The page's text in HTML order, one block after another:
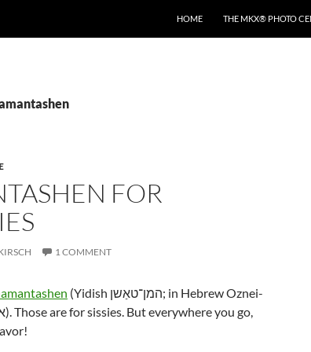
HOME THE MKX® PHOTO
FOR
1 COMMENT
(Yidish המן־טאַשן; in Hebrew Oznei-